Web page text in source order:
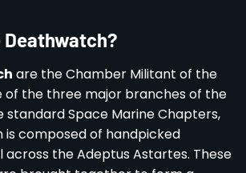
Deathwatch?
are the Chamber Militant of the
of the three major branches of the
standard Space Marine Chapters,
composed of handpicked
the Adeptus Astartes. These